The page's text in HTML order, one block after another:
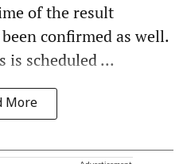
of the result
confirmed as well.
is scheduled ...
More